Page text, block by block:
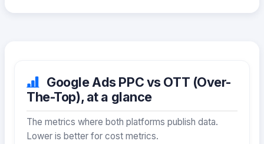
Google Ads PPC vs OTT (Over-
The-Top), at a glance
The metrics where both platforms publish data.
Lower is better for cost metrics.